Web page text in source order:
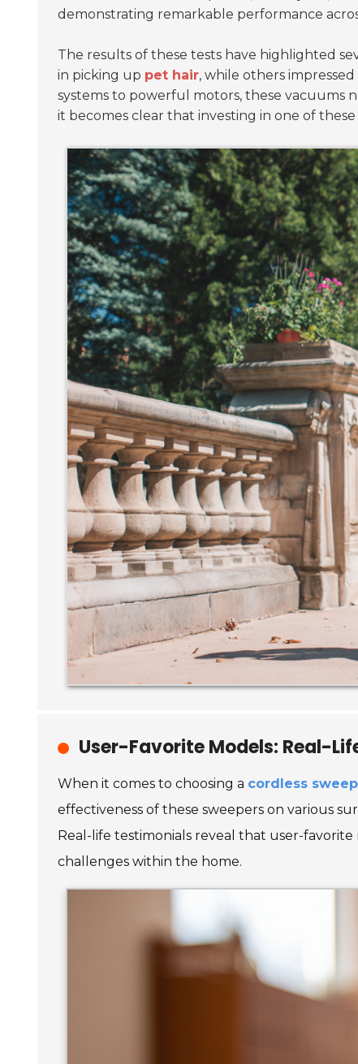
demonstrating remarkable performance
The results of these tests have highlighted
in picking up pet hair, while others
systems to powerful motors, these vacuums
it becomes clear that investing in one of
User-Favorite Models: Real-
When it comes to choosing a cordless
effectiveness of these sweepers on various
Real-life testimonials reveal that user-
challenges within the home.